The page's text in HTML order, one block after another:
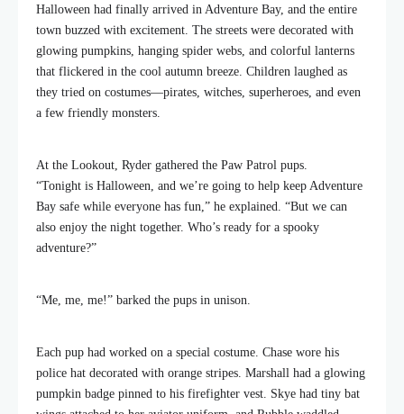
Halloween had finally arrived in Adventure Bay, and the entire
town buzzed with excitement. The streets were decorated with
glowing pumpkins, hanging spider webs, and colorful lanterns
that flickered in the cool autumn breeze. Children laughed as
they tried on costumes—pirates, witches, superheroes, and even
a few friendly monsters.
At the Lookout, Ryder gathered the Paw Patrol pups.
“Tonight is Halloween, and we’re going to help keep Adventure
Bay safe while everyone has fun,” he explained. “But we can
also enjoy the night together. Who’s ready for a spooky
adventure?”
“Me, me, me!” barked the pups in unison.
Each pup had worked on a special costume. Chase wore his
police hat decorated with orange stripes. Marshall had a glowing
pumpkin badge pinned to his firefighter vest. Skye had tiny bat